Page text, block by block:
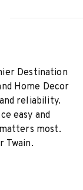
Destination
Home Decor
reliability.
easy and
most.
Twain.